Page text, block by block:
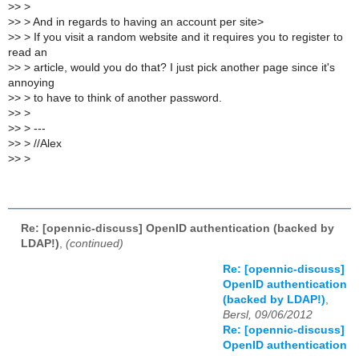
>> >
>> > And in regards to having an account per site>
>> > If you visit a random website and it requires you to register to
read an
>> > article, would you do that? I just pick another page since it's
annoying
>> > to have to think of another password.
>> >
>> > ---
>> > //Alex
>> >
Re: [opennic-discuss] OpenID authentication (backed by
LDAP!) (continued)
Re: [opennic-discuss]
OpenID authentication
(backed by LDAP!),
Bersl, 09/06/2012
Re: [opennic-discuss]
OpenID authentication